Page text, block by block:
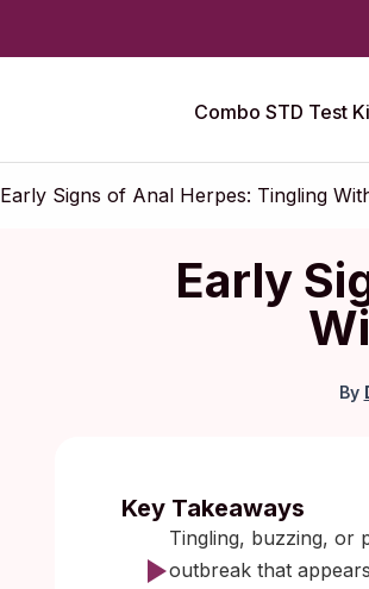
Combo STD Test
Early Signs of Anal Herpes: Tingling
Early
By
Key Takeaways
Tingling, buzzing, or
outbreak that